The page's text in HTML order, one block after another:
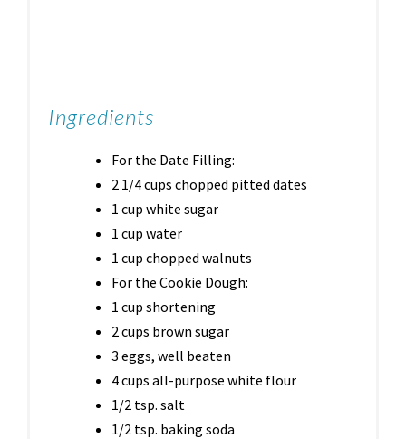
Ingredients
For the Date Filling:
2 1/4 cups chopped pitted dates
1 cup white sugar
1 cup water
1 cup chopped walnuts
For the Cookie Dough:
1 cup shortening
2 cups brown sugar
3 eggs, well beaten
4 cups all-purpose white flour
1/2 tsp. salt
1/2 tsp. baking soda